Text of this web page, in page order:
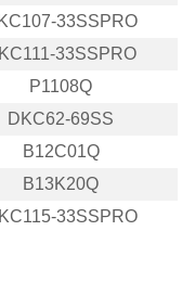
33SSPRO
33SSPRO
P1108Q
DKC62-69SS
B12C01Q
B13K20Q
33SSPRO